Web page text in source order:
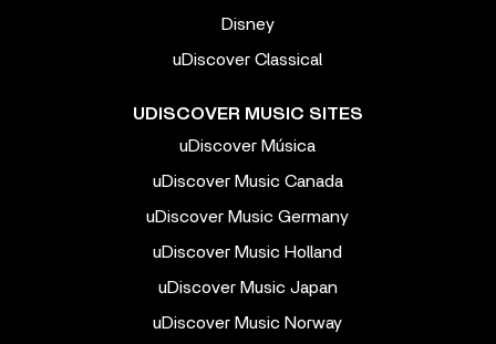
Disney
uDiscover Classical
UDISCOVER MUSIC SITES
uDiscover Música
uDiscover Music Canada
uDiscover Music Germany
uDiscover Music Holland
uDiscover Music Japan
uDiscover Music Norway